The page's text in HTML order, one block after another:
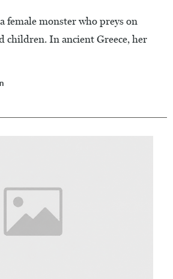
female monster who preys on
children. In ancient Greece, her